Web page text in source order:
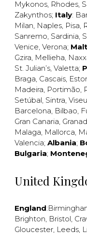
Mykonos, Rhodes,
Zakynthos; Italy:
Milan, Naples, Pisa,
Sanremo, Sardinia,
Venice, Verona;
Gzira, Mellieha,
St. Julian’s, Valetta;
Braga, Cascais,
Madeira, Portimão,
Setúbal, Sintra, Viseu
Barcelona, Bilbao,
Gran Canaria,
Malaga, Mallorca,
Valencia; Albania;
Bulgaria;
United
England:
Brighton, Bristol,
Gloucester, Leeds,